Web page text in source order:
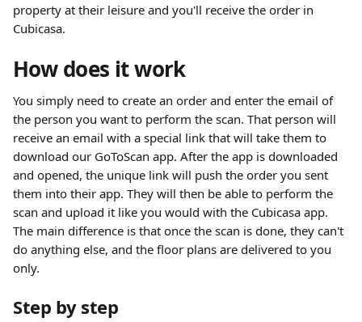
property at their leisure and you'll receive the order in
Cubicasa.
How does it work
You simply need to create an order and enter the email of
the person you want to perform the scan. That person will
receive an email with a special link that will take them to
download our GoToScan app. After the app is downloaded
and opened, the unique link will push the order you sent
them into their app. They will then be able to perform the
scan and upload it like you would with the Cubicasa app.
The main difference is that once the scan is done, they can't
do anything else, and the floor plans are delivered to you
only.
Step by step